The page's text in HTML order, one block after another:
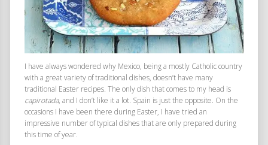
I have always wondered why Mexico, being a mostly Catholic country
with a great variety of traditional dishes, doesn’t have many
traditional Easter recipes. The only dish that comes to my head is
capirotada, and I don’t like it a lot. Spain is just the opposite. On the
occasions I have been there during Easter, I have tried an
impressive number of typical dishes that are only prepared during
this time of year.